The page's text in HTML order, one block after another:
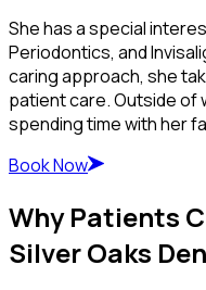
She has a special
Periodontics, and
caring approach, she
patient care. Outside of
spending time with her
Book Now
Why Patients
Silver Oaks